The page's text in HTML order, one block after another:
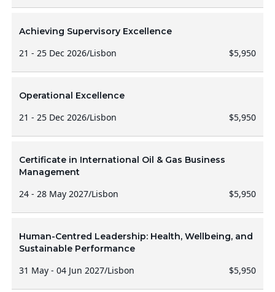
Achieving Supervisory Excellence
21 - 25 Dec 2026/Lisbon $5,950
Operational Excellence
21 - 25 Dec 2026/Lisbon $5,950
Certificate in International Oil & Gas Business
Management
24 - 28 May 2027/Lisbon $5,950
Human-Centred Leadership: Health, Wellbeing, and
Sustainable Performance
31 May - 04 Jun 2027/Lisbon $5,950